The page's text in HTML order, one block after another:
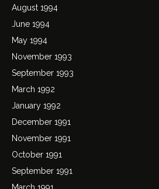
August 1994
June 1994
May 1994
November 1993
September 1993
March 1992
January 1992
December 1991
November 1991
October 1991
September 1991